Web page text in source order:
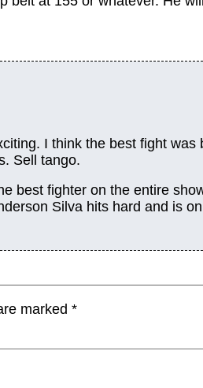
I think the best fight was
Sell tango.
best fighter on the entire
Silva hits hard and is
marked *